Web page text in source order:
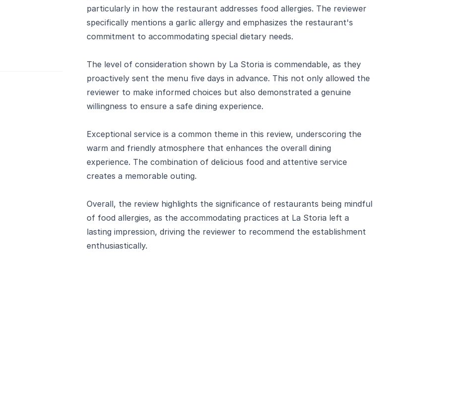
particularly in how the restaurant addresses food allergies. The reviewer
specifically mentions a garlic allergy and emphasizes the restaurant's
commitment to accommodating special dietary needs.
The level of consideration shown by La Storia is commendable, as they
proactively sent the menu five days in advance. This not only allowed the
reviewer to make informed choices but also demonstrated a genuine
willingness to ensure a safe dining experience.
Exceptional service is a common theme in this review, underscoring the
warm and friendly atmosphere that enhances the overall dining
experience. The combination of delicious food and attentive service
creates a memorable outing.
Overall, the review highlights the significance of restaurants being mindful
of food allergies, as the accommodating practices at La Storia left a
lasting impression, driving the reviewer to recommend the establishment
enthusiastically.